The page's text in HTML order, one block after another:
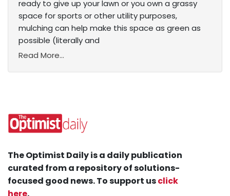
ready to give up your lawn or you own a grassy
space for sports or other utility purposes,
mulching can help make this space as green as
possible (literally and
Read More...
The Optimist Daily is a daily publication
curated from a repository of solutions-
focused good news. To support usclick